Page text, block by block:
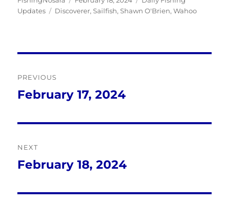
on
Updates
Tags
Discoverer,Sailfish,Shawn O'Brien,Wahoo
navigation
PREVIOUS
Previous
February 17, 2024
NEXT
Next
February 18, 2024